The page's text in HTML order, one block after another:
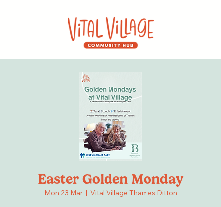
Easter Golden Monday
Mon 23 Mar
  |
Vital Village Thames Ditton